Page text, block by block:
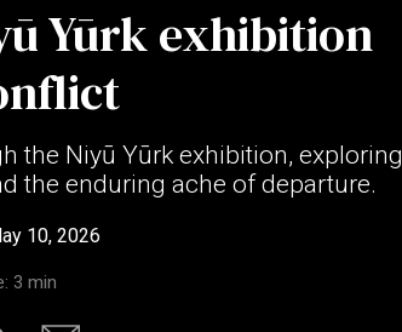
Yūrk exhibition
the Niyū Yūrk exhibition, exploring
the enduring ache of departure.
10, 2026
3 min